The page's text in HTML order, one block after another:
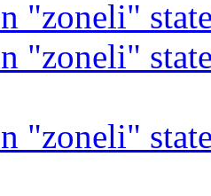
"zoneli"
"zoneli"
"zoneli"